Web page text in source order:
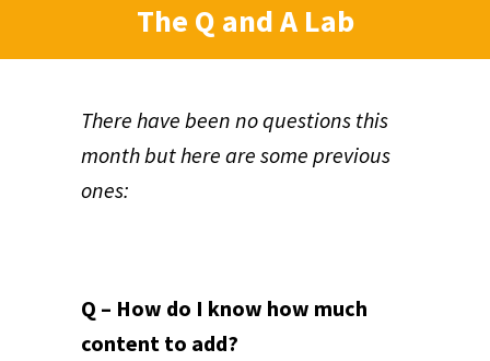
The Q and A Lab
There have been no questions this
month but here are some previous
ones:
Q – How do I know how much
content to add?